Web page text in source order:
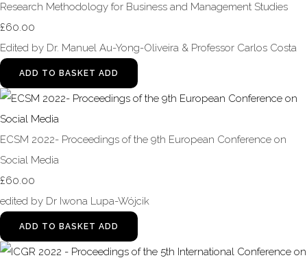
Research Methodology for Business and Management Studies
£60.00
Edited by Dr. Manuel Au-Yong-Oliveira & Professor Carlos Costa
ADD TO BASKET ADD
ECSM 2022- Proceedings of the 9th European Conference on
Social Media
£60.00
edited by Dr Iwona Lupa-Wójcik
ADD TO BASKET ADD